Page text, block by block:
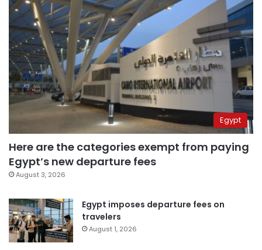
Egypt
Here are the categories exempt from paying
Egypt’s new departure fees
August 3, 2026
Egypt imposes departure fees on
travelers
August 1, 2026